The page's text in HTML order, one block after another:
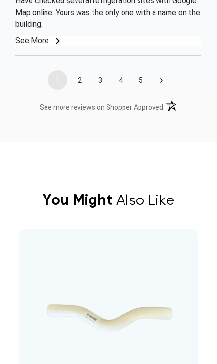
Map online. Yours was the only one with a name on the
building.
See More
1 2 3 4 5 ›
See more reviews on Shopper Approved (opens in a new
You Might Also Like